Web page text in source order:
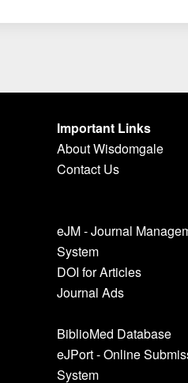
Important Links
About Wisdomgale
Contact Us
eJM - Journal
System
DOI for Articles
Journal Ads
BiblioMed Database
eJPort - Online
System